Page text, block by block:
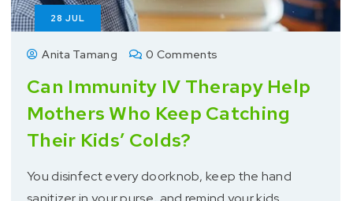
28 JUL
Anita Tamang 0 Comments
Can Immunity IV Therapy Help
Mothers Who Keep Catching
Their Kids’ Colds?
You disinfect every doorknob, keep the hand